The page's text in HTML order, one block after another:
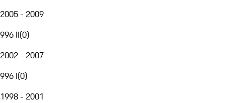
2005 - 2009
996 II(0)
2002 - 2007
996 I(0)
1998 - 2001